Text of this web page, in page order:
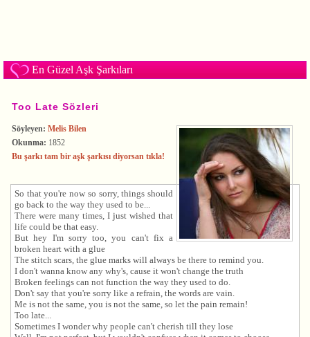
En Güzel Aşk Şarkıları
Too Late Sözleri
Söyleyen: Melis Bilen
Okunma: 1852
Bu şarkı tam bir aşk şarkısı diyorsan tıkla!
So that you're now so sorry, things should
go back to the way they used to be...
There were many times, I just wished that
life could be that easy.
But hey I'm sorry too, you can't fix a
broken heart with a glue
The stitch scars, the glue marks will always be there to remind you.
I don't wanna know any why's, cause it won't change the truth
Broken feelings can not function the way they used to do.
Don't say that you're sorry like a refrain, the words are vain.
Me is not the same, you is not the same, so let the pain remain!
Too late...
Sometimes I wonder why people can't cherish till they lose